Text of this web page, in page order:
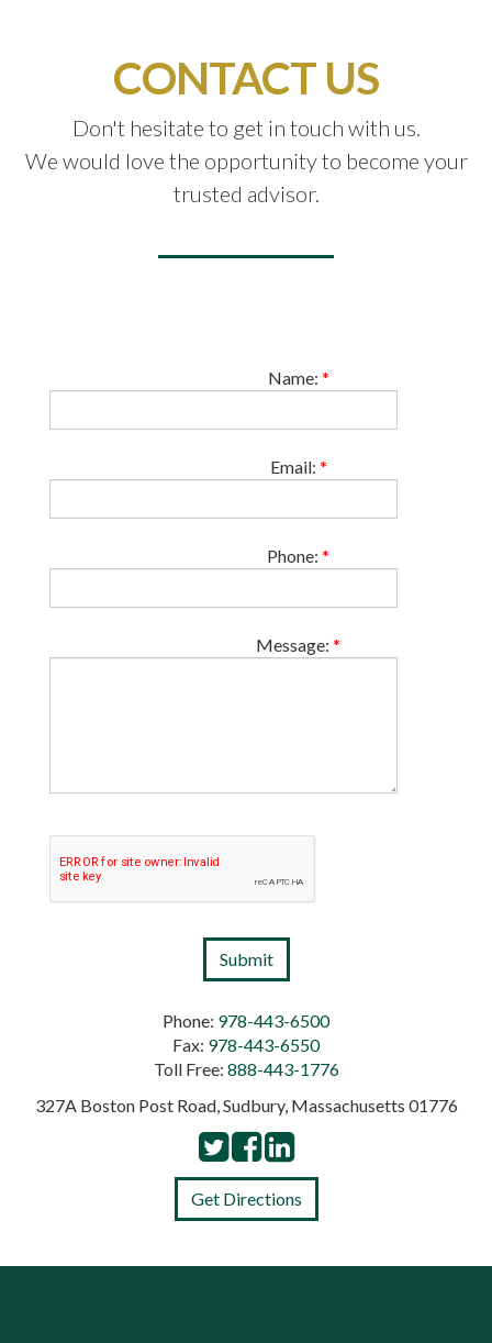
CONTACT US
Don't hesitate to get in touch with us.
We would love the opportunity to become your
trusted advisor.
Name: *
Email: *
Phone: *
Message: *
Phone: 978-443-6500
Fax: 978-443-6550
Toll Free: 888-443-1776
327A Boston Post Road, Sudbury, Massachusetts 01776
Get Directions